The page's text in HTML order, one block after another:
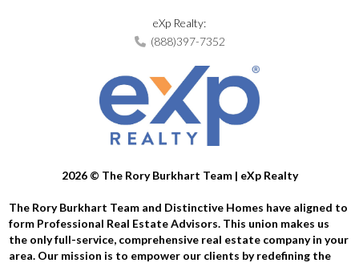
eXp Realty:
(888)397-7352
2026© The Rory Burkhart Team | eXp Realty
The Rory Burkhart Team and Distinctive Homes have aligned to
form Professional Real Estate Advisors. This union makes us
the only full-service, comprehensive real estate company in your
area. Our mission is to empower our clients by redefining the